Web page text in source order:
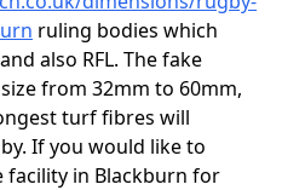
ruling bodies which
also RFL. The fake
from 32mm to 60mm,
turf fibres will
If you would like to
facility in Blackburn for